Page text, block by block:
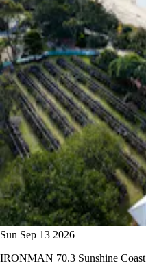
Sun Sep 13 2026
IRONMAN 70.3 Sunshine Coast